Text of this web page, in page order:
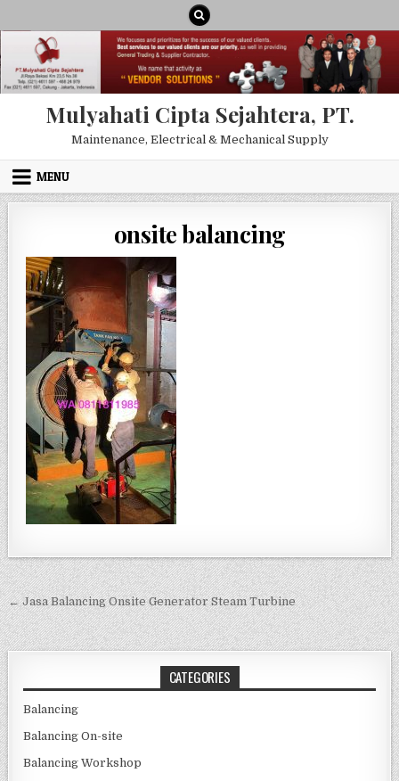
Mulyahati Cipta Sejahtera, PT.
Maintenance, Electrical & Mechanical Supply
MENU
onsite balancing
Post navigation
← Jasa Balancing Onsite Generator Steam Turbine
CATEGORIES
Balancing
Balancing On-site
Balancing Workshop